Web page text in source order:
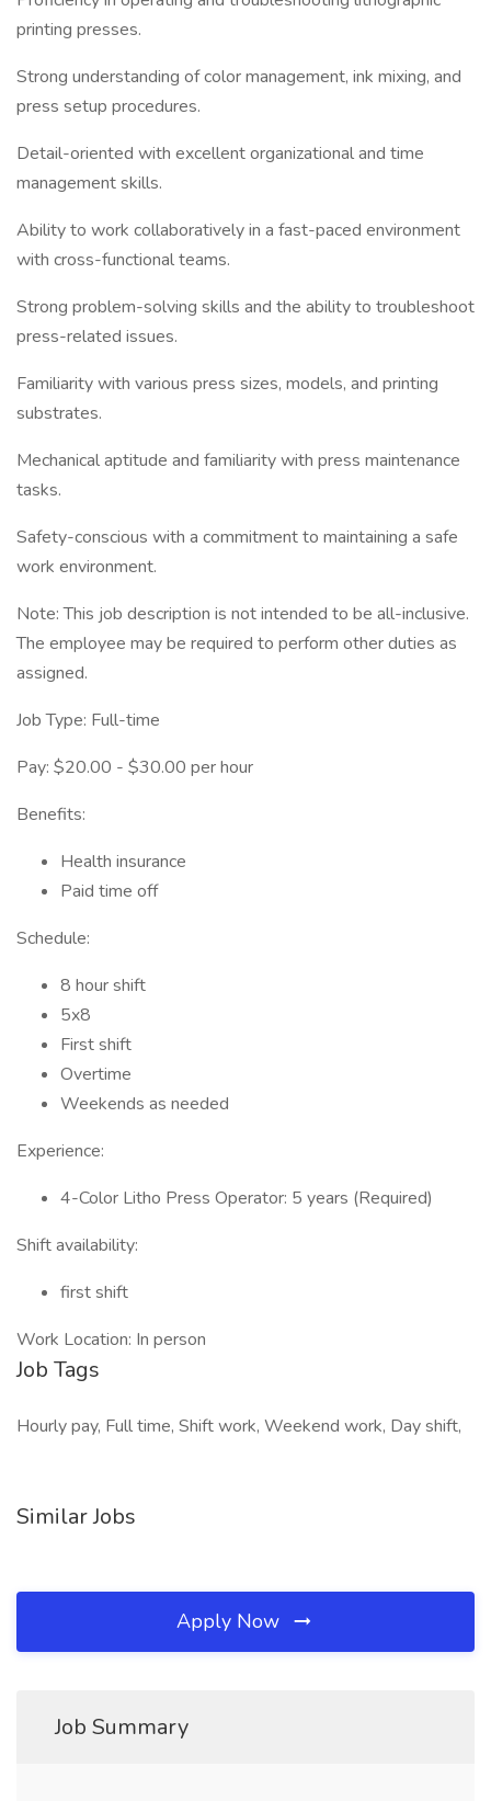
printing presses.
Strong understanding of color management, ink mixing, and
press setup procedures.
Detail-oriented with excellent organizational and time
management skills.
Ability to work collaboratively in a fast-paced environment
with cross-functional teams.
Strong problem-solving skills and the ability to troubleshoot
press-related issues.
Familiarity with various press sizes, models, and printing
substrates.
Mechanical aptitude and familiarity with press maintenance
tasks.
Safety-conscious with a commitment to maintaining a safe
work environment.
Note: This job description is not intended to be all-inclusive.
The employee may be required to perform other duties as
assigned.
Job Type: Full-time
Pay: $20.00 - $30.00 per hour
Benefits:
Health insurance
Paid time off
Schedule:
8 hour shift
5x8
First shift
Overtime
Weekends as needed
Experience:
4-Color Litho Press Operator: 5 years (Required)
Shift availability:
first shift
Work Location: In person
Job Tags
Hourly pay, Full time, Shift work, Weekend work, Day shift,
Similar Jobs
Apply Now
Job Summary